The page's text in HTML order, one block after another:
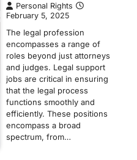
Personal Rights
February 5, 2025
The legal profession
encompasses a range of
roles beyond just attorneys
and judges. Legal support
jobs are critical in ensuring
that the legal process
functions smoothly and
efficiently. These positions
encompass a broad
spectrum, from…